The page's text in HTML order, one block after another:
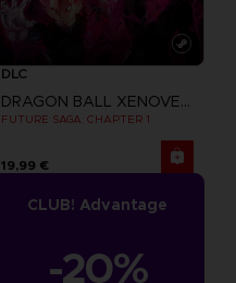
DLC
DRAGON BALL XENOVERSE 2
FUTURE SAGA: CHAPTER 1
19,99 €
CLUB! Advantage
-20%